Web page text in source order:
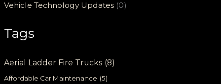
Vehicle Technology Updates (0)
Tags
Aerial Ladder Fire Trucks (8)
Affordable Car Maintenance (5)